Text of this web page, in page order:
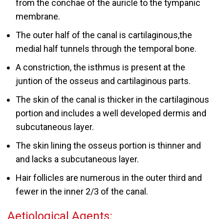
from the conchae of the auricle to the tympanic
membrane.
The outer half of the canal is cartilaginous,the
medial half tunnels through the temporal bone.
A constriction, the isthmus is present at the
juntion of the osseus and cartilaginous parts.
The skin of the canal is thicker in the cartilaginous
portion and includes a well developed dermis and
subcutaneous layer.
The skin lining the osseus portion is thinner and
and lacks a subcutaneous layer.
Hair follicles are numerous in the outer third and
fewer in the inner 2/3 of the canal.
Aetiological Agents: